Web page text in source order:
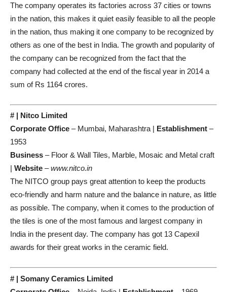
The company operates its factories across 37 cities or towns
in the nation, this makes it quiet easily feasible to all the people
in the nation, thus making it one company to be recognized by
others as one of the best in India. The growth and popularity of
the company can be recognized from the fact that the
company had collected at the end of the fiscal year in 2014 a
sum of Rs 1164 crores.
# | Nitco Limited
Corporate Office – Mumbai, Maharashtra | Establishment –
1953
Business – Floor & Wall Tiles, Marble, Mosaic and Metal craft
| Website –www.nitco.in
The NITCO group pays great attention to keep the products
eco-friendly and harm nature and the balance in nature, as little
as possible. The company, when it comes to the production of
the tiles is one of the most famous and largest company in
India in the present day. The company has got 13 Capexil
awards for their great works in the ceramic field.
# | Somany Ceramics Limited